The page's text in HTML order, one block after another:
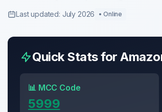
Last updated: July 2026 •Online
Quick Stats for
📊 MCC Code
5999